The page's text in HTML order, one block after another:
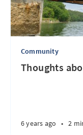
Community
Thoughts
6 years ago • 2